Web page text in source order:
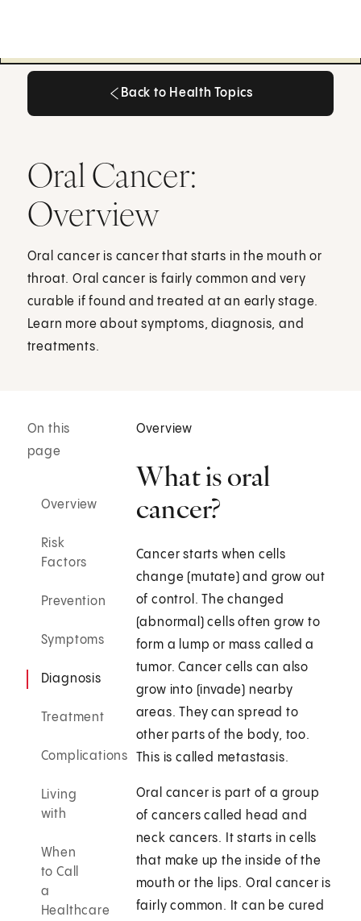
Back to Health Topics
Oral Cancer:
Overview
Oral cancer is cancer that starts in the mouth or
throat. Oral cancer is fairly common and very
curable if found and treated at an early stage.
Learn more about symptoms, diagnosis, and
treatments.
On this
page
Overview
Risk
Factors
Prevention
Symptoms
Diagnosis
Treatment
Complications
Living
with
When
to Call
a
Healthcare
Overview
What is oral
cancer?
Cancer starts when cells
change (mutate) and grow out
of control. The changed
(abnormal) cells often grow to
form a lump or mass called a
tumor. Cancer cells can also
grow into (invade) nearby
areas. They can spread to
other parts of the body, too.
This is called metastasis.
Oral cancer is part of a group
of cancers called head and
neck cancers. It starts in cells
that make up the inside of the
mouth or the lips. Oral cancer is
fairly common. It can be cured